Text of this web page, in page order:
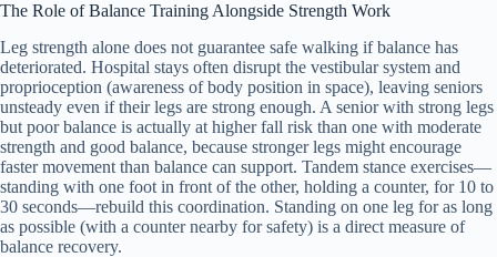
The Role of Balance Training Alongside Strength Work
Leg strength alone does not guarantee safe walking if balance has
deteriorated. Hospital stays often disrupt the vestibular system and
proprioception (awareness of body position in space), leaving seniors
unsteady even if their legs are strong enough. A senior with strong legs
but poor balance is actually at higher fall risk than one with moderate
strength and good balance, because stronger legs might encourage
faster movement than balance can support. Tandem stance exercises—
standing with one foot in front of the other, holding a counter, for 10 to
30 seconds—rebuild this coordination. Standing on one leg for as long
as possible (with a counter nearby for safety) is a direct measure of
balance recovery.